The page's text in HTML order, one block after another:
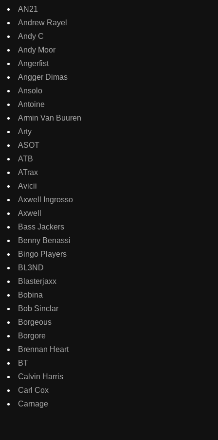
AN21
Andrew Rayel
Andy C
Andy Moor
Angerfist
Angger Dimas
Ansolo
Antoine
Armin Van Buuren
Arty
ASOT
ATB
ATrax
Avicii
Axwell Ingrosso
Axwell
Bass Jackers
Benny Benassi
Bingo Players
BL3ND
Blasterjaxx
Bobina
Bob Sinclar
Borgeous
Borgore
Brennan Heart
BT
Calvin Harris
Carl Cox
Carnage